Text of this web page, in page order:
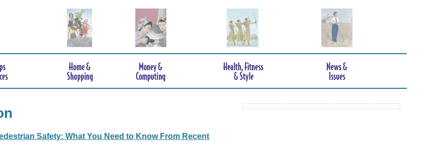
Safety: What You Need to Know From Recent